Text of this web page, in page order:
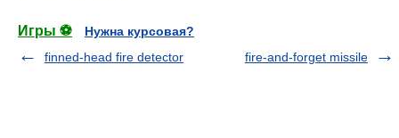
Игры ⚽
Нужна курсовая?
finned-head fire detector
fire-and-forget missile